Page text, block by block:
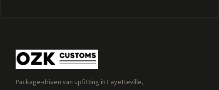
Package-driven van upfitting in Fayetteville,